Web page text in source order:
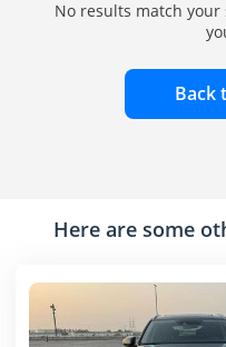
No results match
Back
Here are some